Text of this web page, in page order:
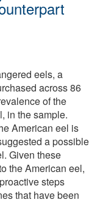
eels, a
across 86
of the
in the sample.
American eel is
a possible
Given these
the American eel,
steps
that have been